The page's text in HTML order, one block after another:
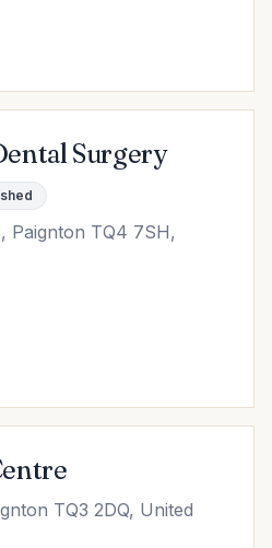
Surgery
Paignton TQ4 7SH,
TQ3 2DQ, United